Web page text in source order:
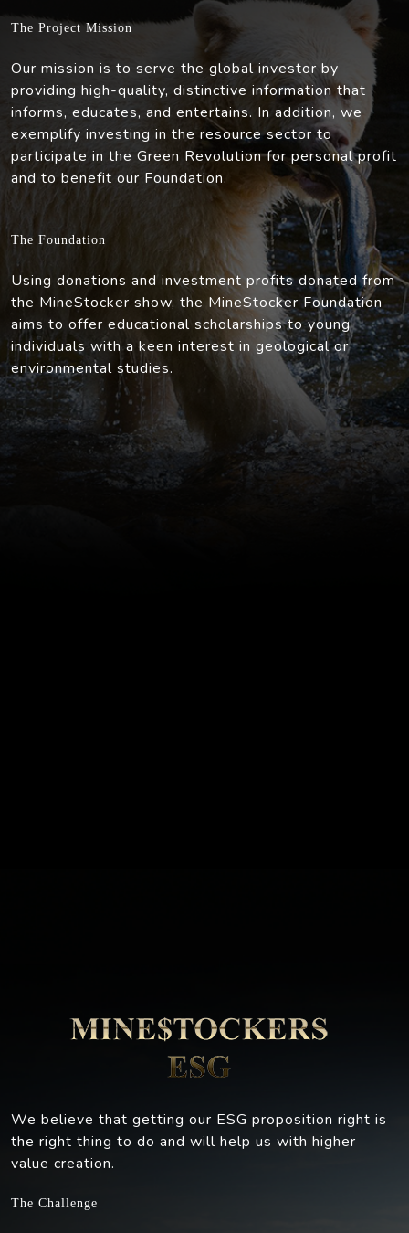
The Project Mission
Our mission is to serve the global investor by
providing high-quality, distinctive information that
informs, educates, and entertains. In addition, we
exemplify investing in the resource sector to
participate in the Green Revolution for personal profit
and to benefit our Foundation.
The Foundation
Using donations and investment profits donated from
the MineStocker show, the MineStocker Foundation
aims to offer educational scholarships to young
individuals with a keen interest in geological or
environmental studies.
We believe that getting our ESG proposition right is
the right thing to do and will help us with higher
value creation.
The Challenge